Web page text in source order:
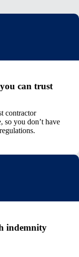
can trust
contractor
so you don’t have
indemnity